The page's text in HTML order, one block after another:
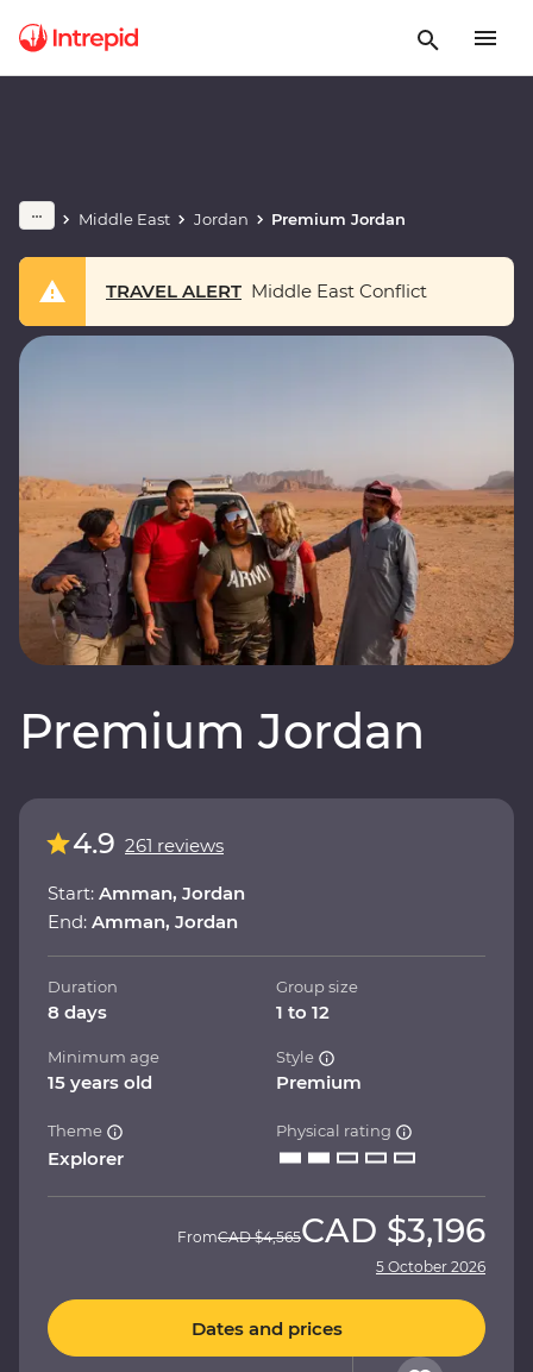
Middle East Jordan Premium Jordan
TRAVEL ALERT Middle East Conflict
Premium Jordan
4.9 261 reviews
Start: Amman, Jordan
End: Amman, Jordan
Duration
8 days
Group size
1 to 12
Minimum age
15 years old
Style
Premium
Theme
Explorer
Physical rating
FromCAD $4,565CAD $3,196
5 October 2026
Dates and prices